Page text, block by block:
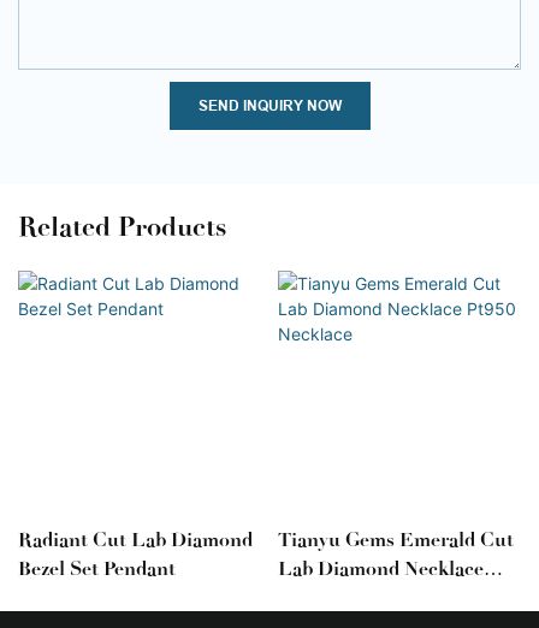
SEND INQUIRY NOW
Related Products
Radiant Cut Lab Diamond
Bezel Set Pendant
Tianyu Gems Emerald Cut
Lab Diamond Necklace